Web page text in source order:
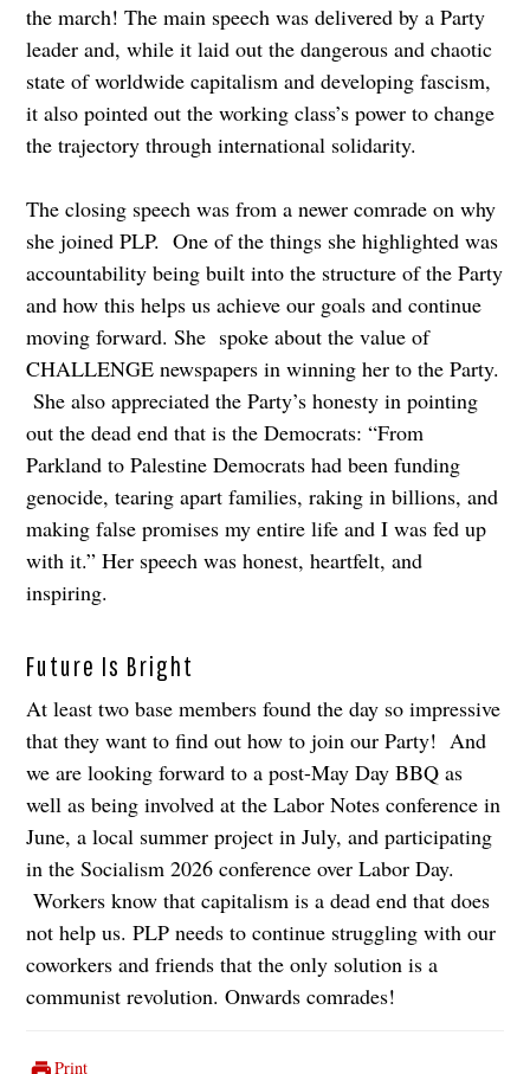
the march! The main speech was delivered by a Party
leader and, while it laid out the dangerous and chaotic
state of worldwide capitalism and developing fascism,
it also pointed out the working class’s power to change
the trajectory through international solidarity.
The closing speech was from a newer comrade on why
she joined PLP. One of the things she highlighted was
accountability being built into the structure of the Party
and how this helps us achieve our goals and continue
moving forward. She spoke about the value of
CHALLENGE newspapers in winning her to the Party.
She also appreciated the Party’s honesty in pointing
out the dead end that is the Democrats: “From
Parkland to Palestine Democrats had been funding
genocide, tearing apart families, raking in billions, and
making false promises my entire life and I was fed up
with it.” Her speech was honest, heartfelt, and
inspiring.
Future Is Bright
At least two base members found the day so impressive
that they want to find out how to join our Party! And
we are looking forward to a post-May Day BBQ as
well as being involved at the Labor Notes conference in
June, a local summer project in July, and participating
in the Socialism 2026 conference over Labor Day.
Workers know that capitalism is a dead end that does
not help us. PLP needs to continue struggling with our
coworkers and friends that the only solution is a
communist revolution. Onwards comrades!
Print